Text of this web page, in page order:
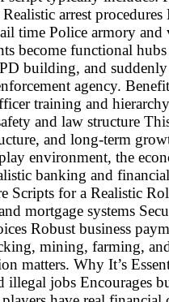
arrest
time Police armory and
become functional
building, and suddenly
agency.
training and
and law structure
and long-term
environment, the
banking and
Scripts for a Realistic
mortgage systems
Robust business
mining, farming,
matters. Why It’s
illegal jobs Encourages